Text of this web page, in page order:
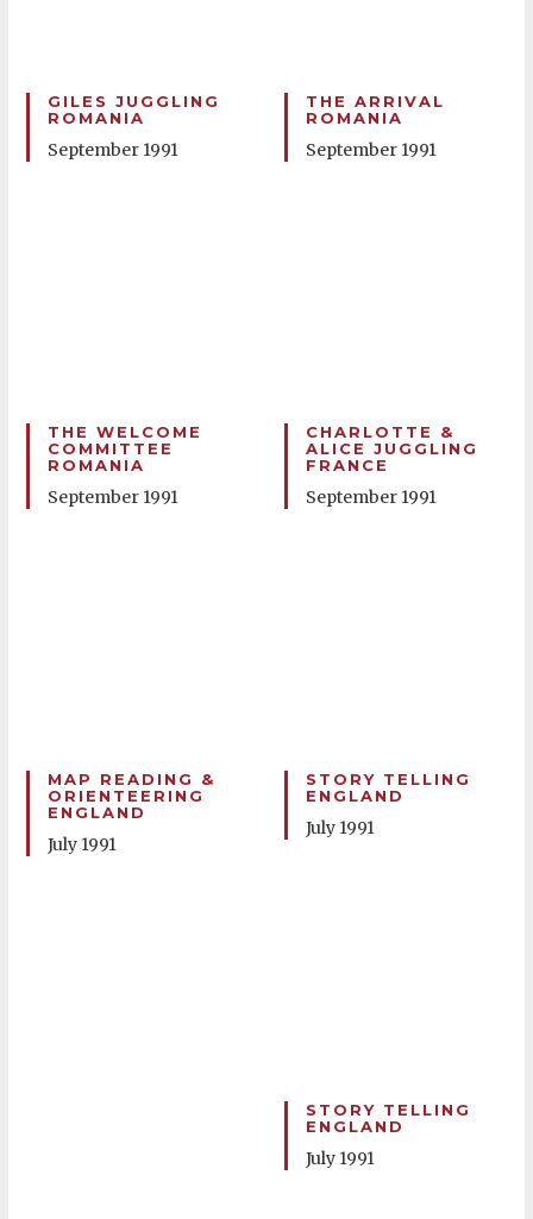
GILES JUGGLING
ROMANIA
September 1991
THE ARRIVAL
ROMANIA
September 1991
THE WELCOME
COMMITTEE
ROMANIA
September 1991
CHARLOTTE &
ALICE JUGGLING
FRANCE
September 1991
MAP READING &
ORIENTEERING
ENGLAND
July 1991
STORY TELLING
ENGLAND
July 1991
STORY TELLING
ENGLAND
July 1991